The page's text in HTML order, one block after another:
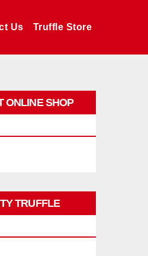
Us Truffle Store
ONLINE SHOP
TRUFFLE